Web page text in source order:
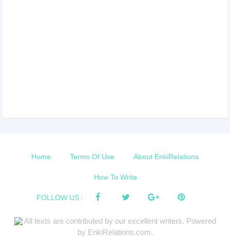
Home Terms Of Use About EnkiRelations
How To Write
FOLLOW US :
All texts are contributed by our excellent writers. Powered
by EnkiRelations.com.